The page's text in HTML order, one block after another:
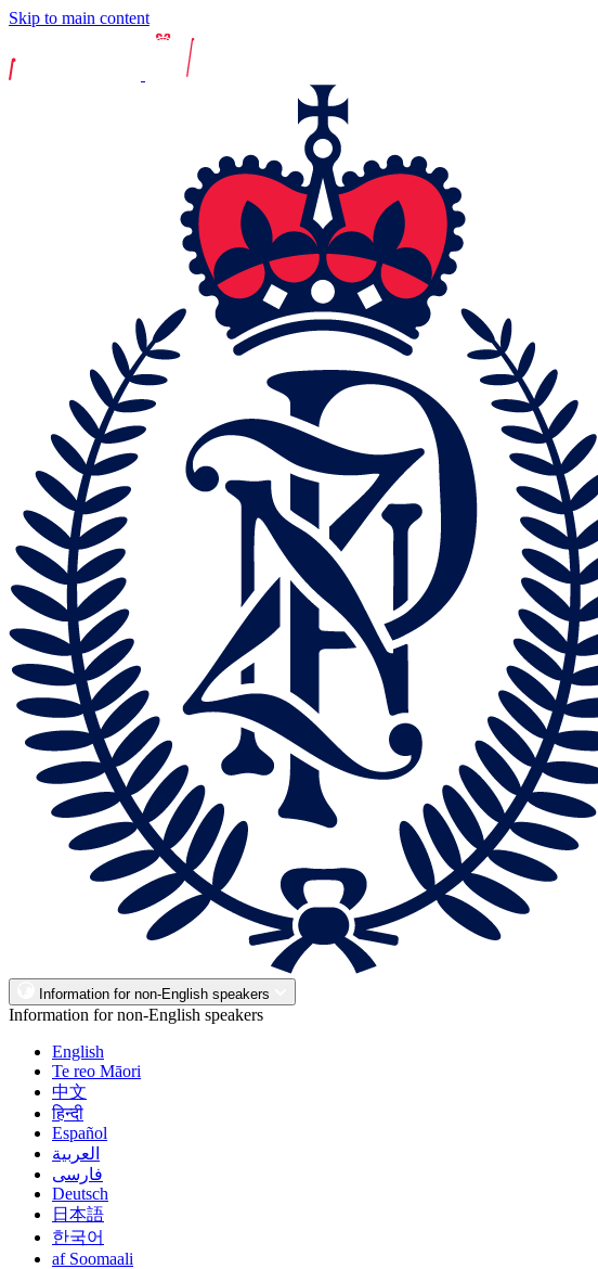
Skip to main content
Information for non-English speakers
Information for non-English speakers
English
Te reo Māori
中文
हिन्दी
Español
العربية
فارسی
Deutsch
日本語
한국어
af Soomaali